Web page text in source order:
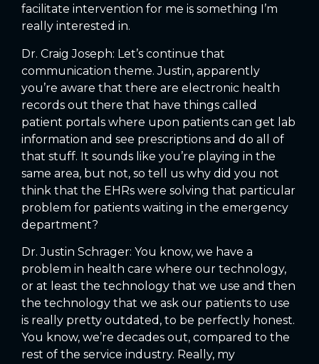
facilitate intervention for me is something I’m
really interested in.
Dr. Craig Joseph: Let’s continue that
communication theme. Justin, apparently
you’re aware that there are electronic health
records out there that have things called
patient portals where upon patients can get lab
information and see prescriptions and do all of
that stuff. It sounds like you’re playing in the
same area, but not, so tell us why did you not
think that the EHRs were solving that particular
problem for patients waiting in the emergency
department?
Dr. Justin Schrager: You know, we have a
problem in health care where our technology,
or at least the technology that we use and then
the technology that we ask our patients to use
is really pretty outdated, to be perfectly honest.
You know, we’re decades out, compared to the
rest of the service industry. Really, my